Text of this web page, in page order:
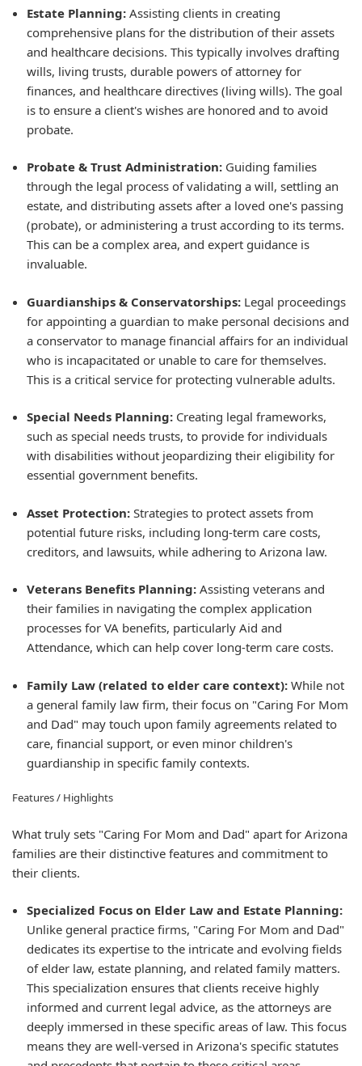
Estate Planning: Assisting clients in creating
comprehensive plans for the distribution of their assets
and healthcare decisions. This typically involves drafting
wills, living trusts, durable powers of attorney for
finances, and healthcare directives (living wills). The goal
is to ensure a client's wishes are honored and to avoid
probate.
Probate & Trust Administration: Guiding families
through the legal process of validating a will, settling an
estate, and distributing assets after a loved one's passing
(probate), or administering a trust according to its terms.
This can be a complex area, and expert guidance is
invaluable.
Guardianships & Conservatorships: Legal proceedings
for appointing a guardian to make personal decisions and
a conservator to manage financial affairs for an individual
who is incapacitated or unable to care for themselves.
This is a critical service for protecting vulnerable adults.
Special Needs Planning: Creating legal frameworks,
such as special needs trusts, to provide for individuals
with disabilities without jeopardizing their eligibility for
essential government benefits.
Asset Protection: Strategies to protect assets from
potential future risks, including long-term care costs,
creditors, and lawsuits, while adhering to Arizona law.
Veterans Benefits Planning: Assisting veterans and
their families in navigating the complex application
processes for VA benefits, particularly Aid and
Attendance, which can help cover long-term care costs.
Family Law (related to elder care context): While not
a general family law firm, their focus on "Caring For Mom
and Dad" may touch upon family agreements related to
care, financial support, or even minor children's
guardianship in specific family contexts.
Features / Highlights
What truly sets "Caring For Mom and Dad" apart for Arizona
families are their distinctive features and commitment to
their clients.
Specialized Focus on Elder Law and Estate Planning:
Unlike general practice firms, "Caring For Mom and Dad"
dedicates its expertise to the intricate and evolving fields
of elder law, estate planning, and related family matters.
This specialization ensures that clients receive highly
informed and current legal advice, as the attorneys are
deeply immersed in these specific areas of law. This focus
means they are well-versed in Arizona's specific statutes